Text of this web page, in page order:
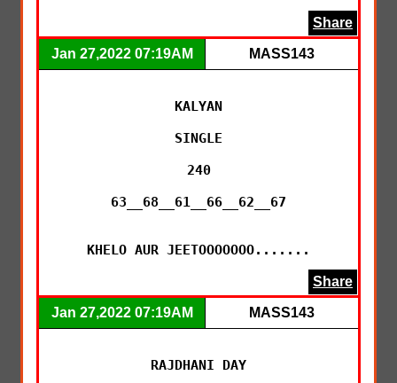
Share
Jan 27,2022 07:19AM MASS143
KALYAN
SINGLE
240
63__68__61__66__62__67
KHELO AUR JEETOOOOOOO.......
Share
Jan 27,2022 07:19AM MASS143
RAJDHANI DAY